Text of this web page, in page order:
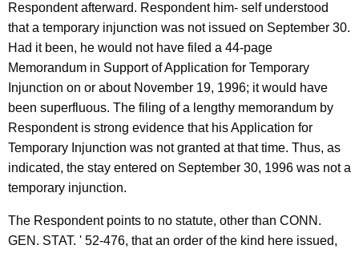
Respondent afterward. Respondent him- self understood
that a temporary injunction was not issued on September 30.
Had it been, he would not have filed a 44-page
Memorandum in Support of Application for Temporary
Injunction on or about November 19, 1996; it would have
been superfluous. The filing of a lengthy memorandum by
Respondent is strong evidence that his Application for
Temporary Injunction was not granted at that time. Thus, as
indicated, the stay entered on September 30, 1996 was not a
temporary injunction.
The Respondent points to no statute, other than CONN.
GEN. STAT. ' 52-476, that an order of the kind here issued,